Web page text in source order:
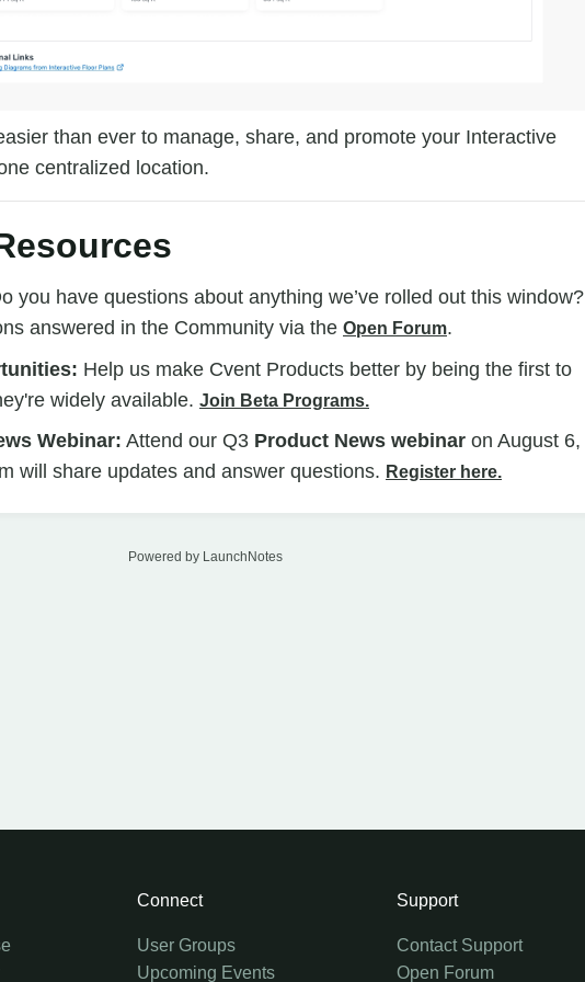
than ever to manage, share, and promote your Interactive
centralized location.
you have questions about anything we’ve rolled out this window?
answered in the Community via the Open Forum.
Help us make Cvent Products better by being the first to
widely available. Join Beta Programs.
Webinar: Attend our Q3 Product News webinar on August 6,
will share updates and answer questions. Register here.
Powered by LaunchNotes
Connect
User Groups
Upcoming Events
Support
Contact Support
Open Forum